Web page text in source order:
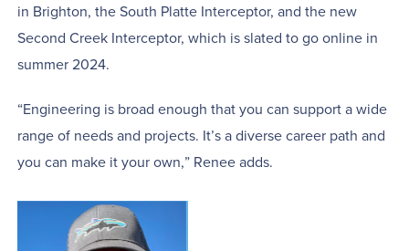
in Brighton, the South Platte Interceptor, and the new
Second Creek Interceptor, which is slated to go online in
summer 2024.
“Engineering is broad enough that you can support a wide
range of needs and projects. It’s a diverse career path and
you can make it your own,” Renee adds.